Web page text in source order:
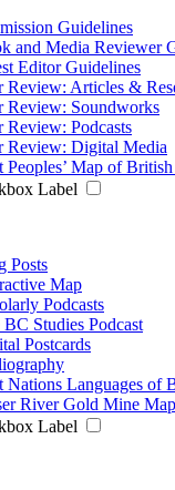
Guidelines
and Media Reviewer
Editor Guidelines
Review: Articles &
Review: Soundworks
Review: Podcasts
Review: Digital Media
Peoples’ Map of
Label
Posts
Map
Podcasts
BC Studies Podcast
Postcards
Nations Languages of
River Gold Mine Map
Label